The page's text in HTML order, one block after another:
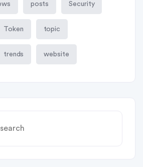
posts Security
Token topic
trends website